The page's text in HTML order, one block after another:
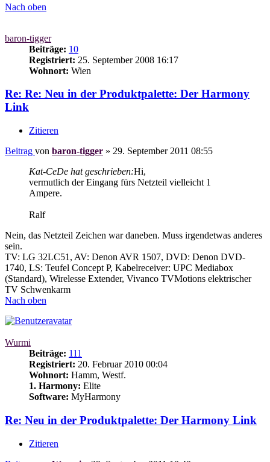
Nach oben
baron-tigger
Beiträge: 10
Registriert: 25. September 2008 16:17
Wohnort: Wien
Re: Re: Neu in der Produktpalette: Der Harmony
Link
Zitieren
Beitrag von baron-tigger » 29. September 2011 08:55
Kat-CeDe hat geschrieben:Hi,
vermutlich der Eingang fürs Netzteil vielleicht 1
Ampere.
Ralf
Nein, das Netzteil Zeichen war daneben. Muss irgendetwas anderes
sein.
TV: LG 32LC51, AV: Denon AVR 1507, DVD: Denon DVD-
1740, LS: Teufel Concept P, Kabelreceiver: UPC Mediabox
(Standard), Wirelesse Extender, Vivanco TVMotions elektrischer
TV Schwenkarm
Nach oben
Wurmi
Beiträge: 111
Registriert: 20. Februar 2010 00:04
Wohnort: Hamm, Westf.
1. Harmony: Elite
Software: MyHarmony
Re: Neu in der Produktpalette: Der Harmony Link
Zitieren